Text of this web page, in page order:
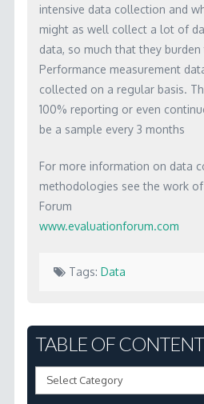
intensive data collection and
might as well collect a lot of
data, so much that they
Performance measurement
collected on a regular basis.
100% reporting or even
be a sample every 3 months
For more information on data
methodologies see the work
Forum
www.evaluationforum.com
Tags: Data
3.13
Where
do
TABLE OF
Table
of